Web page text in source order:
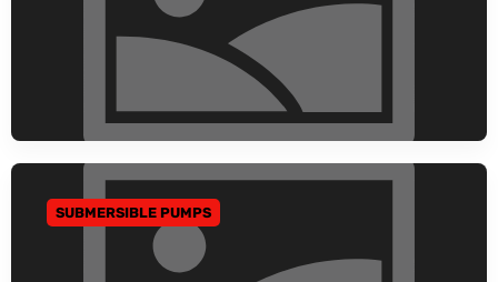
GO TO CATEGORY
SUBMERSIBLE PUMPS